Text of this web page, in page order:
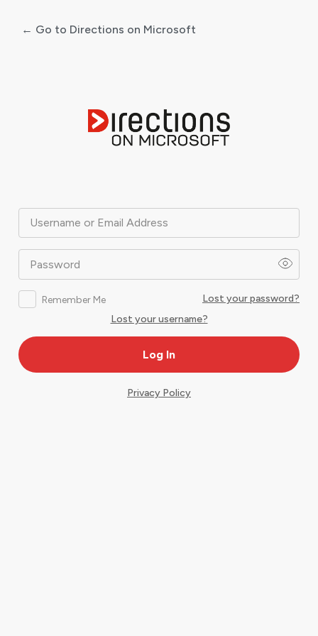
Username or Email Address
Password
Remember Me
Lost your password?
Lost your username?
← Go to Directions on Microsoft
Privacy Policy